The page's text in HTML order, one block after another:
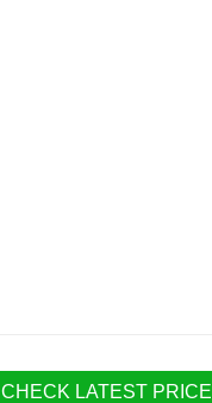
CHECK LATEST PRICE